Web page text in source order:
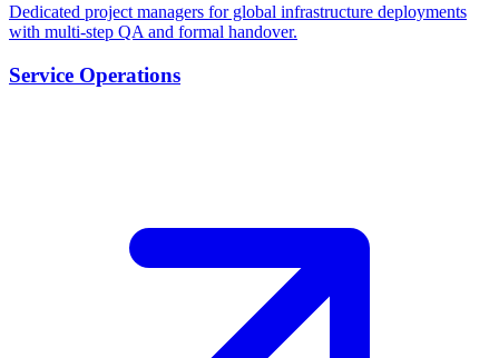
Dedicated project managers for global infrastructure deployments
with multi-step QA and formal handover.
Service Operations